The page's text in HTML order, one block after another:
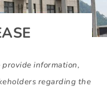
information,
regarding the